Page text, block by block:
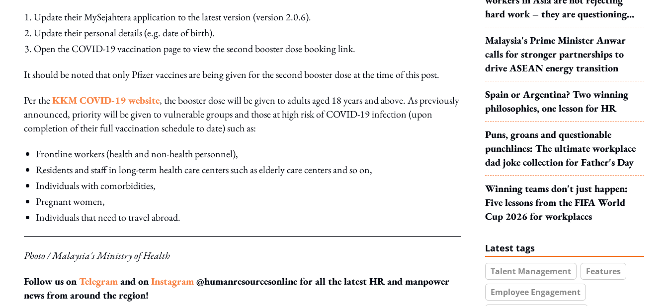
Update their MySejahtera application to the latest version (version 2.0.6).
Update their personal details (e.g. date of birth).
Open the COVID-19 vaccination page to view the second booster dose booking link.
It should be noted that only Pfizer vaccines are being given for the second booster dose at the time of this post.
Per theKKM COVID-19 website, the booster dose will be given to adults aged 18 years and above. As previously
announced, priority will be given to vulnerable groups and those at high risk of COVID-19 infection (upon
completion of their full vaccination schedule to date) such as:
Frontline workers (health and non-health personnel),
Residents and staff in long-term health care centers such as elderly care centers and so on,
Individuals with comorbidities,
Pregnant women,
Individuals that need to travel abroad.
Photo / Malaysia's Ministry of Health
Follow us onTelegramand onInstagram@humanresourcesonline for all the latest HR and manpower
news from around the region!
hard work – they are questioning
what it leads to
Malaysia's Prime Minister Anwar
calls for stronger partnerships to
drive ASEAN energy transition
Spain or Argentina? Two winning
philosophies, one lesson for HR
Puns, groans and questionable
punchlines: The ultimate workplace
dad joke collection for Father's Day
Winning teams don't just happen:
Five lessons from the FIFA World
Cup 2026 for workplaces
Latest tags
Talent Management
Features
Employee Engagement